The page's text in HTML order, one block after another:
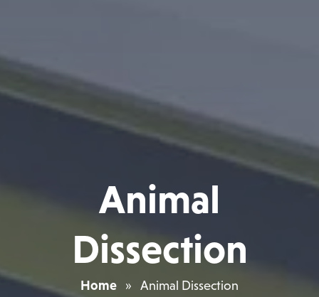
Animal
Dissection
Home » Animal Dissection